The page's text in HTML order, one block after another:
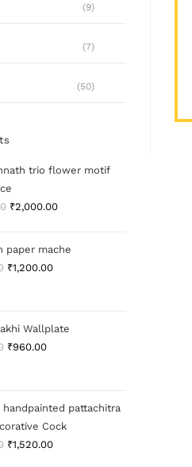
(9)
(7)
(50)
trio flower motif
₹2,000.00
paper mache
₹1,200.00
Wallplate
₹960.00
handpainted pattachitra
Cock
₹1,520.00